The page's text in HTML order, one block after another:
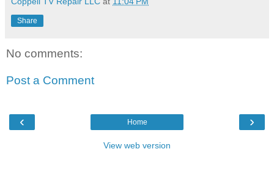
Share
No comments:
Post a Comment
‹ ›
Home
View web version